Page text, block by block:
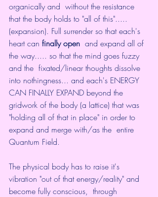
organically and  without the resistance
that the body holds to "all of this".....
(expansion). Full surrender so that each's
heart can finally open
  and expand all of
the way..... so that the mind goes fuzzy
and the  fixated/linear thoughts dissolve
into nothingness... and each's ENERGY
CAN FINALLY EXPAND beyond the
gridwork of the body (a lattice) that was
"holding all of that in place" in order to
expand and merge with/as the  entire
Quantum Field.
The physical body has to raise it's
vibration "out of that energy/reality" and
become fully conscious,  through